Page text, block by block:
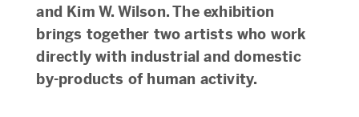
and Kim W. Wilson. The exhibition
brings together two artists who work
directly with industrial and domestic
by-products of human activity.